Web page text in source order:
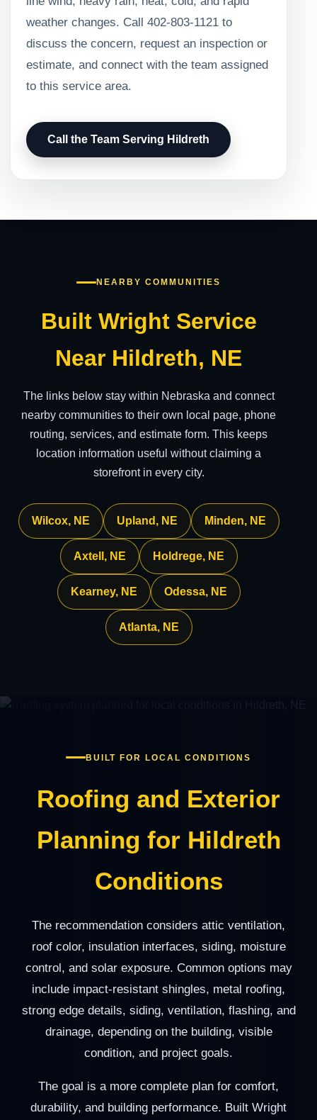
weather changes. Call 402-803-1121 to
discuss the concern, request an inspection or
estimate, and connect with the team assigned
to this service area.
Call the Team Serving Hildreth
NEARBY COMMUNITIES
Built Wright Service
Near Hildreth, NE
The links below stay within Nebraska and connect
nearby communities to their own local page, phone
routing, services, and estimate form. This keeps
location information useful without claiming a
storefront in every city.
Wilcox, NE Upland, NE Minden, NE
Axtell, NE Holdrege, NE
Kearney, NE Odessa, NE
Atlanta, NE
BUILT FOR LOCAL CONDITIONS
Roofing and Exterior
Planning for Hildreth
Conditions
The recommendation considers attic ventilation,
roof color, insulation interfaces, siding, moisture
control, and solar exposure. Common options may
include impact-resistant shingles, metal roofing,
strong edge details, siding, ventilation, flashing, and
drainage, depending on the building, visible
condition, and project goals.
The goal is a more complete plan for comfort,
durability, and building performance. Built Wright